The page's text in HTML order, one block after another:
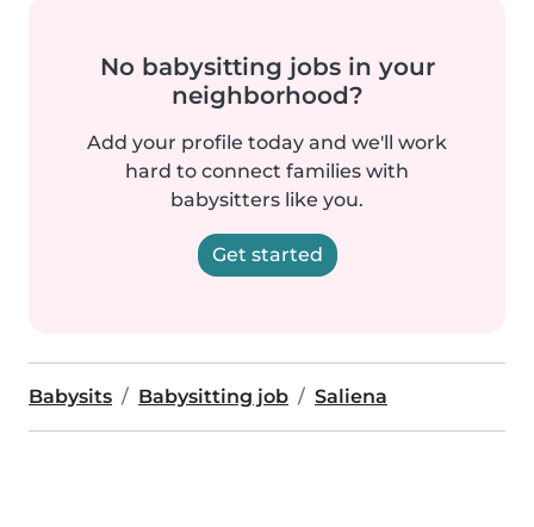
No babysitting jobs in your
neighborhood?
Add your profile today and we'll work
hard to connect families with
babysitters like you.
Get started
Babysits Babysitting job Saliena